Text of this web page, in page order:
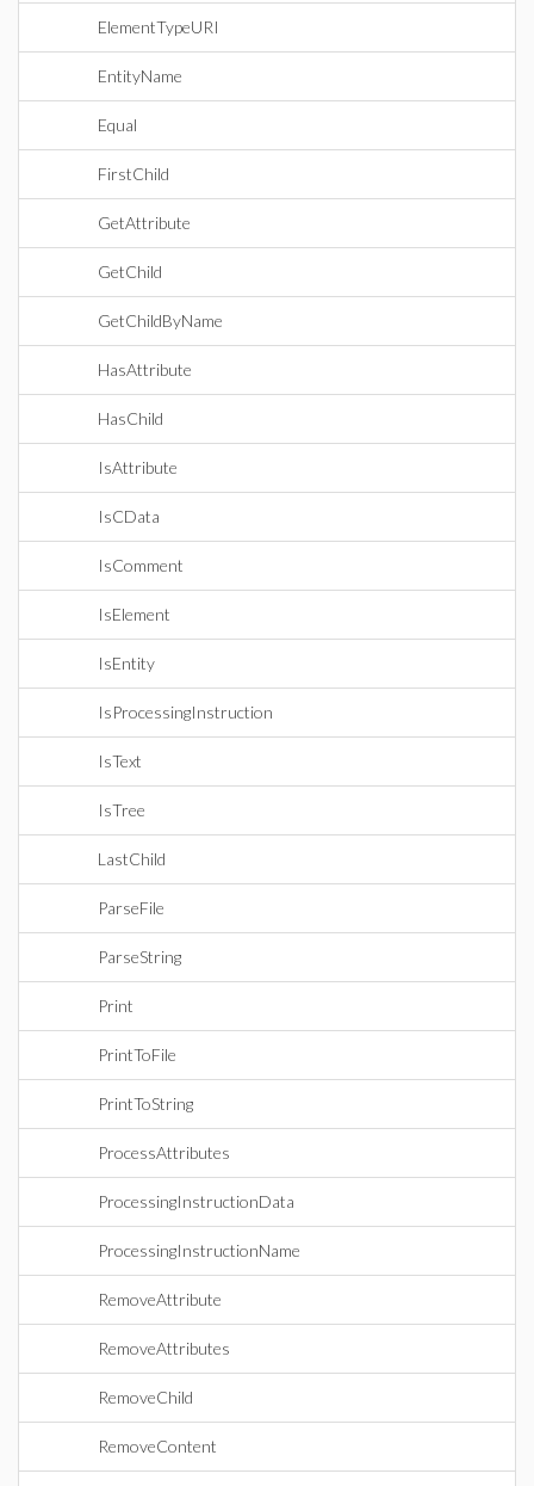
ElementTypeURI
EntityName
Equal
FirstChild
GetAttribute
GetChild
GetChildByName
HasAttribute
HasChild
IsAttribute
IsCData
IsComment
IsElement
IsEntity
IsProcessingInstruction
IsText
IsTree
LastChild
ParseFile
ParseString
Print
PrintToFile
PrintToString
ProcessAttributes
ProcessingInstructionData
ProcessingInstructionName
RemoveAttribute
RemoveAttributes
RemoveChild
RemoveContent